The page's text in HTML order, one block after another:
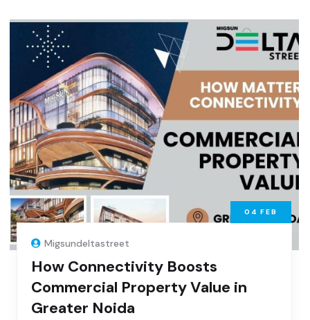
04 FEB
Migsundeltastreet
How Connectivity Boosts
Commercial Property Value in
Greater Noida